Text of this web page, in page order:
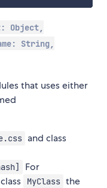
Object,
String,
that uses either
and class
For
MyClass the